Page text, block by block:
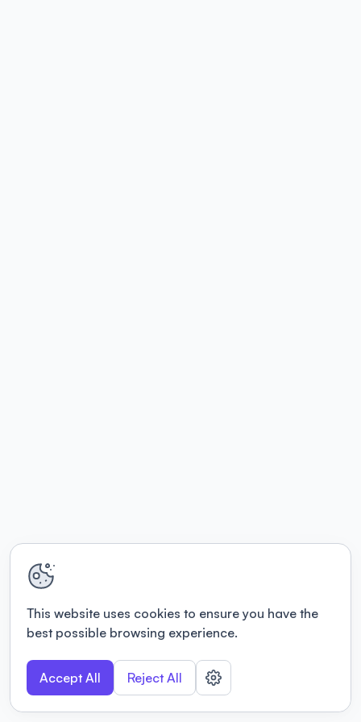
This website uses cookies to ensure you have the
best possible browsing experience.
Accept All Reject All